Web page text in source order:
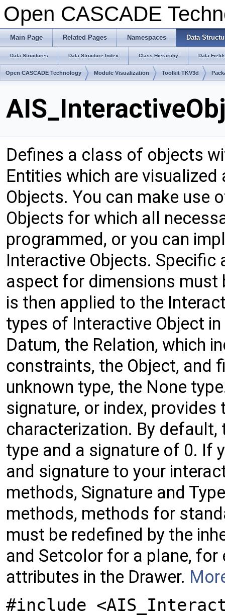
Open CASCADE
Main Page Related Pages Namespaces Data
Data Structures Data Structure Index Class Hierarchy Data
Open CASCADE Technology Module Visualization Toolkit TKV3d
Defines a class of objects
Entities which are
Objects. You can make use
Objects for which all
programmed, or you can
Interactive Objects.
aspect for dimensions must
is then applied to the
types of Interactive Object in
Datum, the Relation, which
constraints, the Object, and
unknown type, the None
signature, or index,
characterization. By default,
type and a signature of 0. If
and signature to your
methods, Signature and
methods, methods for
must be redefined by the
and Setcolor for a plane,
attributes in the Drawer.
#include